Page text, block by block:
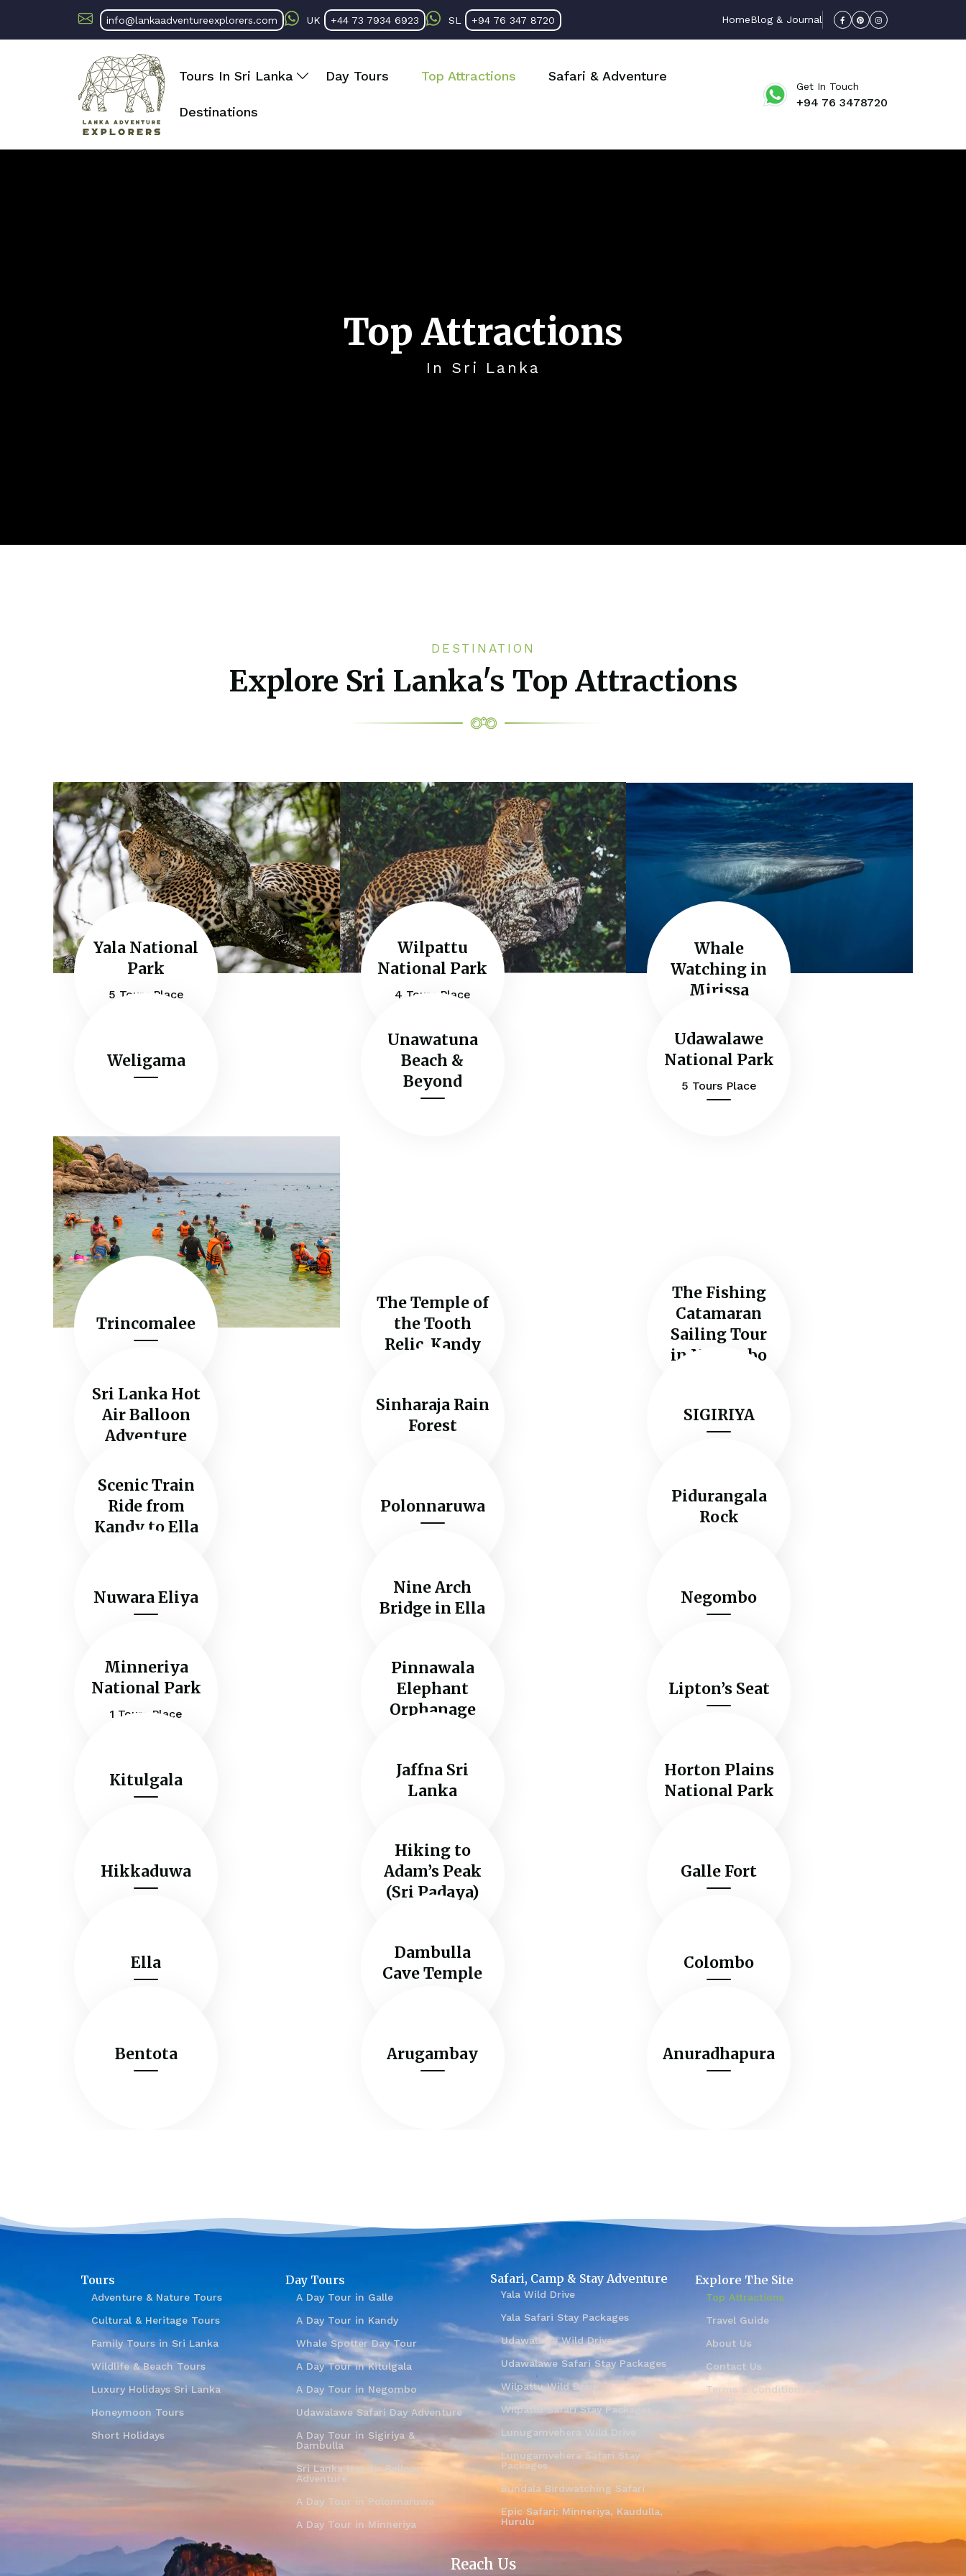
info@lankaadventureexplorers.com UK +44 73 7934 6923 SL +94 76 347 8720 HomeBlog & Journal
Tours In Sri Lanka Day Tours Top Attractions Safari & Adventure
Destinations
Get In Touch
+94 76 3478720
Top Attractions
In Sri Lanka
DESTINATION
Explore Sri Lanka's Top Attractions
Yala National
Park
5 Tours Place
Wilpattu
National Park
4 Tours Place
Whale
Watching in
Mirissa
Weligama
Unawatuna
Beach &
Beyond
Udawalawe
National Park
5 Tours Place
Trincomalee
The Temple of
the Tooth
Relic, Kandy
The Fishing
Catamaran
Sailing Tour
in Negombo
Sri Lanka Hot
Air Balloon
Adventure
Sinharaja Rain
Forest
SIGIRIYA
Scenic Train
Ride from
Kandy to Ella
Polonnaruwa
Pidurangala
Rock
Nuwara Eliya
Nine Arch
Bridge in Ella
Negombo
Minneriya
National Park
1 Tours Place
Pinnawala
Elephant
Orphanage
Lipton’s Seat
Kitulgala
Jaffna Sri
Lanka
Horton Plains
National Park
Hikkaduwa
Hiking to
Adam’s Peak
(Sri Padaya)
Galle Fort
Ella
Dambulla
Cave Temple
Colombo
Bentota Arugambay Anuradhapura
Tours
Adventure & Nature Tours
Cultural & Heritage Tours
Family Tours in Sri Lanka
Wildlife & Beach Tours
Luxury Holidays Sri Lanka
Honeymoon Tours
Short Holidays
Day Tours
A Day Tour in Galle
A Day Tour in Kandy
Whale Spotter Day Tour
A Day Tour in Kitulgala
A Day Tour in Negombo
Udawalawe Safari Day Adventure
A Day Tour in Sigiriya &
Dambulla
Sri Lanka Hot Air Balloon
Adventure
A Day Tour in Polonnaruwa
A Day Tour in Minneriya
Safari, Camp & Stay Adventure
Yala Wild Drive
Yala Safari Stay Packages
Udawalawe Wild Drive
Udawalawe Safari Stay Packages
Wilpattu Wild Drive
Wilpattu Safari Stay Packages
Lunugamvehera Wild Drive
Lunugamvehera Safari Stay
Packages
Bundala Birdwatching Safari
Epic Safari: Minneriya, Kaudulla,
Hurulu
Explore The Site
Top Attractions
Travel Guide
About Us
Contact Us
Terms & Conditions & Privacy
Policy
Reach Us